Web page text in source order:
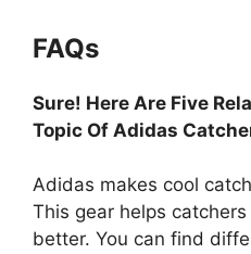
FAQs
Sure! Here Are Five
Topic Of Adidas
Adidas makes cool
This gear helps
better. You can find